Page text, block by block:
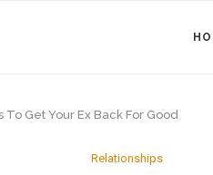
To Get Your Ex Back For Good
Relationships